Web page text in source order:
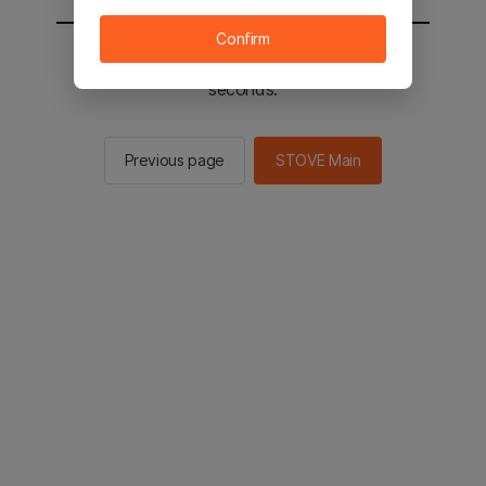
You will be sent to the STOVE main in 2
seconds.
Previous page STOVE Main
Confirm